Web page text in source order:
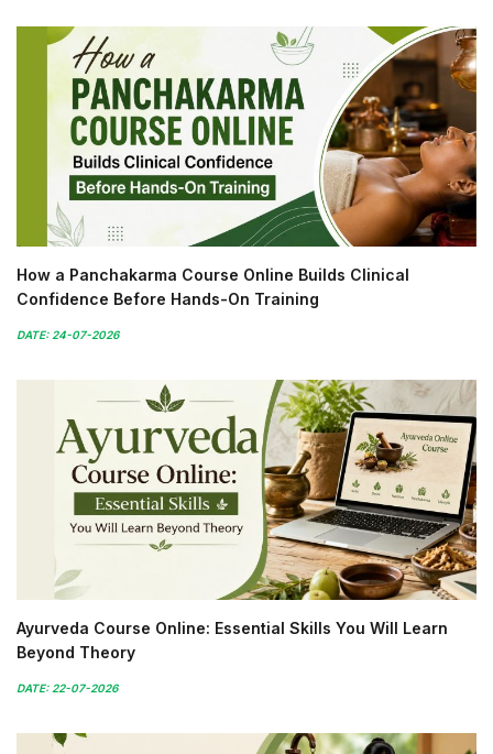
How a Panchakarma Course Online Builds Clinical
Confidence Before Hands-On Training
DATE: 24-07-2026
Ayurveda Course Online: Essential Skills You Will Learn
Beyond Theory
DATE: 22-07-2026